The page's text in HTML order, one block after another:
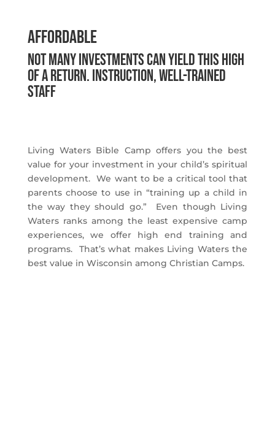
Affordable
Not many investments can yield this high
of a return. instruction, Well-trained
staff
Living Waters Bible Camp offers you the best
value for your investment in your child’s spiritual
development. We want to be a critical tool that
parents choose to use in “training up a child in
the way they should go.” Even though Living
Waters ranks among the least expensive camp
experiences, we offer high end training and
programs. That’s what makes Living Waters the
best value in Wisconsin among Christian Camps.